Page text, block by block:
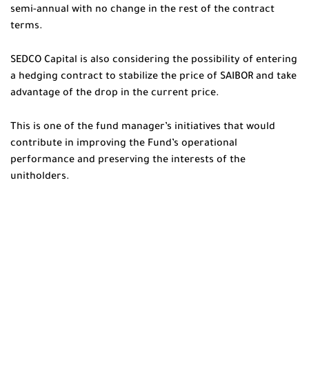
semi-annual with no change in the rest of the contract
terms.
SEDCO Capital is also considering the possibility of entering
a hedging contract to stabilize the price of SAIBOR and take
advantage of the drop in the current price.
This is one of the fund manager’s initiatives that would
contribute in improving the Fund’s operational
performance and preserving the interests of the
unitholders.